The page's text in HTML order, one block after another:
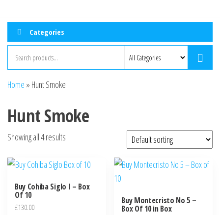
Categories
Home » Hunt Smoke
Hunt Smoke
Showing all 4 results
Buy Cohiba Siglo I – Box
Of 10
£130.00
Buy Montecristo No 5 –
Box Of 10 in Box